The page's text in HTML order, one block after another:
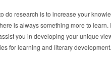
do research is to increase your
is always something more to
you in developing your unique
for learning and literary development.